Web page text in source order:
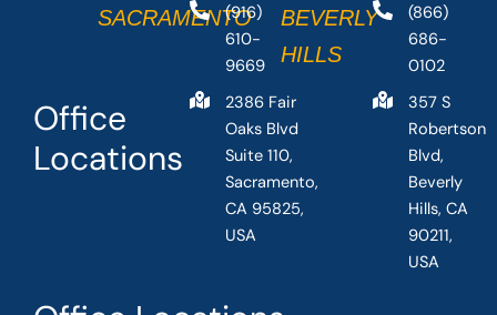
Office
Locations
SACRAMENTO
(916)
610-
9669
2386 Fair
Oaks Blvd
Suite 110,
Sacramento,
CA 95825,
USA
BEVERLY
HILLS
(866)
686-
0102
357 S
Robertson
Blvd,
Beverly
Hills, CA
90211,
USA